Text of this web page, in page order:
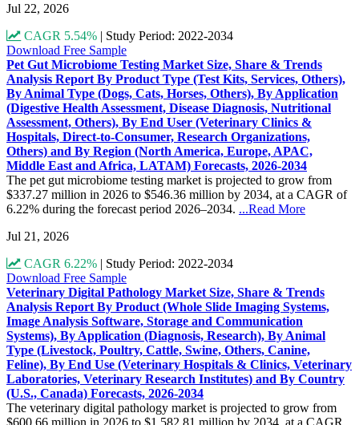
Jul 22, 2026
CAGR 5.54% | Study Period: 2022-2034
Download Free Sample
Pet Gut Microbiome Testing Market Size, Share & Trends
Analysis Report By Product Type (Test Kits, Services, Others),
By Animal Type (Dogs, Cats, Horses, Others), By Application
(Digestive Health Assessment, Disease Diagnosis, Nutritional
Assessment, Others), By End User (Veterinary Clinics &
Hospitals, Direct-to-Consumer, Research Organizations,
Others) and By Region (North America, Europe, APAC,
Middle East and Africa, LATAM) Forecasts, 2026-2034
The pet gut microbiome testing market is projected to grow from
$337.27 million in 2026 to $546.36 million by 2034, at a CAGR of
6.22% during the forecast period 2026–2034. ...Read More
Jul 21, 2026
CAGR 6.22% | Study Period: 2022-2034
Download Free Sample
Veterinary Digital Pathology Market Size, Share & Trends
Analysis Report By Product (Whole Slide Imaging Systems,
Image Analysis Software, Storage and Communication
Systems), By Application (Diagnosis, Research), By Animal
Type (Livestock, Poultry, Cattle, Swine, Others, Canine,
Feline), By End Use (Veterinary Hospitals & Clinics, Veterinary
Laboratories, Veterinary Research Institutes) and By Country
(U.S., Canada) Forecasts, 2026-2034
The veterinary digital pathology market is projected to grow from